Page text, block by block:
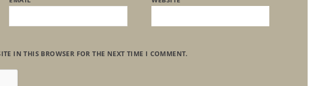
IN THIS BROWSER FOR THE NEXT TIME I COMMENT.